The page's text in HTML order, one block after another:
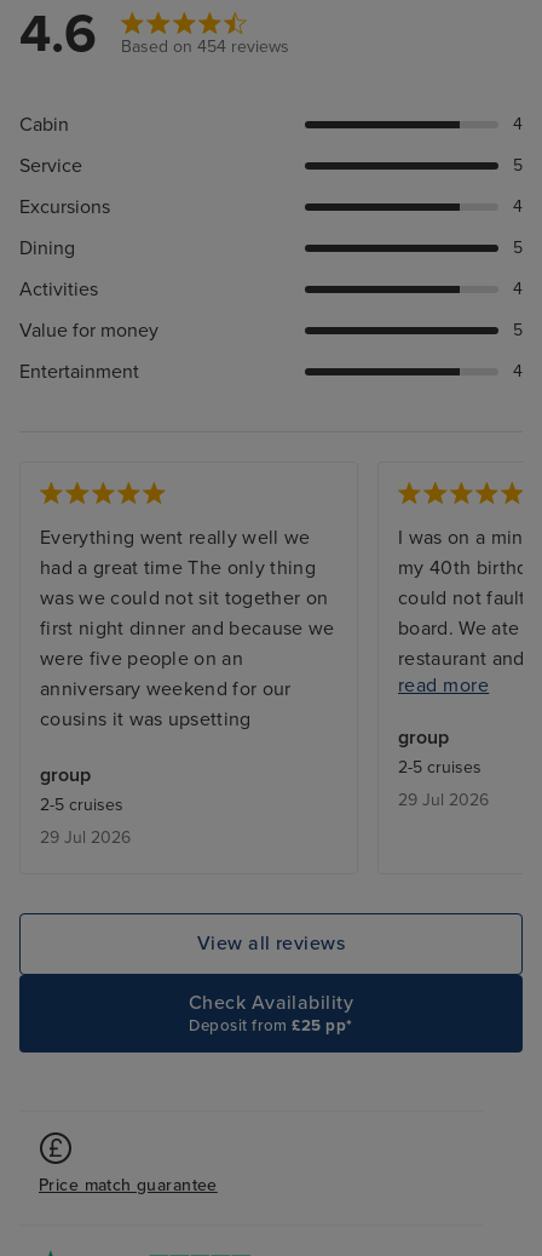
4.6 Based on 454 reviews
Cabin 4
Service 5
Excursions 4
Dining 5
Activities 4
Value for money 5
Entertainment 4
Everything went really well we
had a great time The only thing
was we could not sit together on
first night dinner and because we
were five people on an
anniversary weekend for our
cousins it was upsetting
group
2-5 cruises
29 Jul 2026
I was on a mini
my 40th
could not fault
board. We ate
restaurant and
was plenty of
activities
members of
forward to
read more
group
2-5 cruises
29 Jul 2026
View all reviews
Check Availability
Deposit from£25 pp*
Price match guarantee